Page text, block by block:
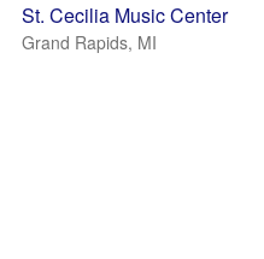
St. Cecilia Music Center
Grand Rapids, MI